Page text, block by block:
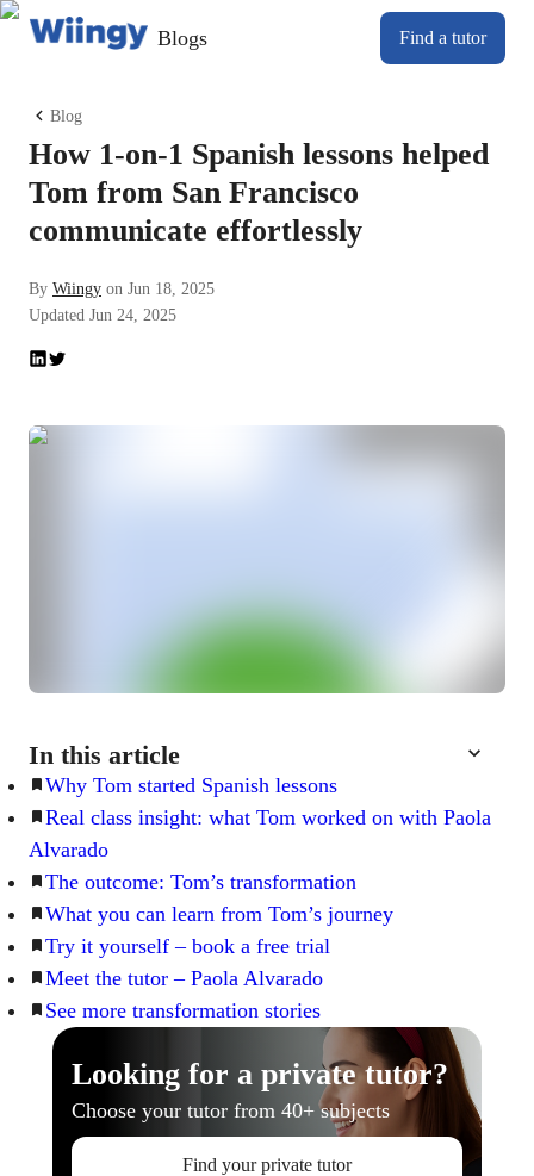
Blogs Find a tutor
Blog
How 1-on-1 Spanish lessons helped
Tom from San Francisco
communicate effortlessly
By Wiingy on Jun 18, 2025
Updated Jun 24, 2025
In this article
Why Tom started Spanish lessons
Real class insight: what Tom worked on with Paola
Alvarado
The outcome: Tom’s transformation
What you can learn from Tom’s journey
Try it yourself – book a free trial
Meet the tutor – Paola Alvarado
See more transformation stories
Looking for a private tutor?
Choose your tutor from 40+ subjects
Find your private tutor